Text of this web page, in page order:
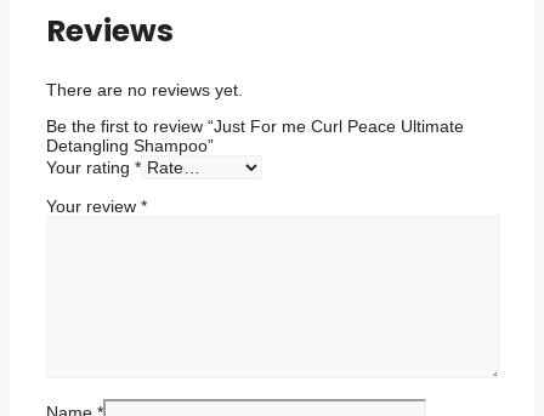
Shampoo
quantity
Reviews
There are no reviews yet.
Be the first to review “Just For me Curl Peace Ultimate
Detangling Shampoo”
Your rating *
Your review *